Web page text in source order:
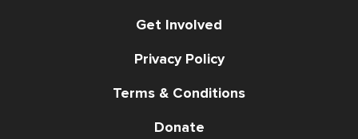
Get Involved
Privacy Policy
Terms & Conditions
Donate